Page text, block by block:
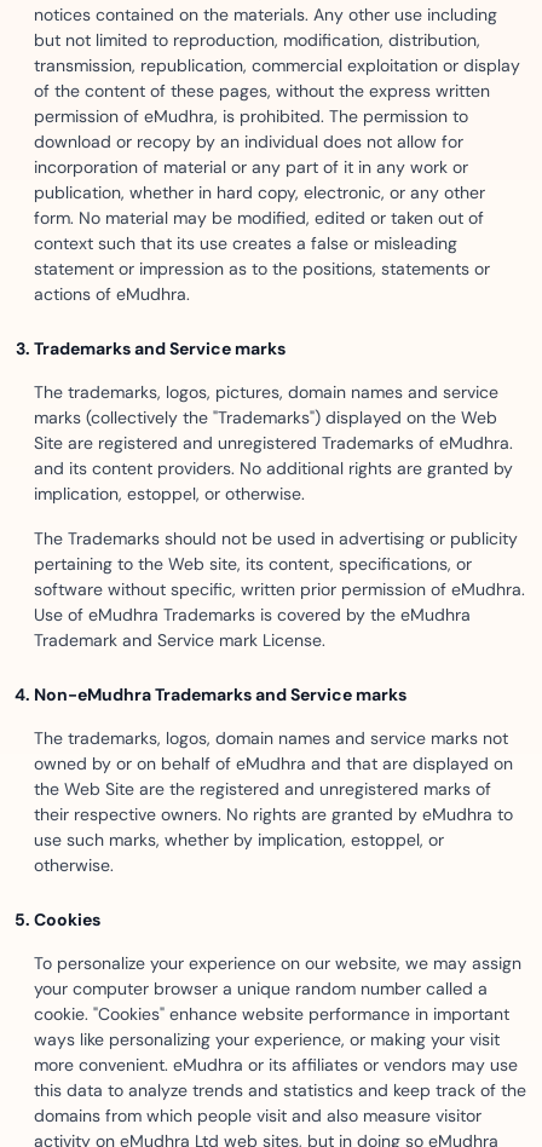
notices contained on the materials. Any other use including
but not limited to reproduction, modification, distribution,
transmission, republication, commercial exploitation or display
of the content of these pages, without the express written
permission of eMudhra, is prohibited. The permission to
download or recopy by an individual does not allow for
incorporation of material or any part of it in any work or
publication, whether in hard copy, electronic, or any other
form. No material may be modified, edited or taken out of
context such that its use creates a false or misleading
statement or impression as to the positions, statements or
actions of eMudhra.
Trademarks and Service marks
The trademarks, logos, pictures, domain names and service
marks (collectively the "Trademarks") displayed on the Web
Site are registered and unregistered Trademarks of eMudhra.
and its content providers. No additional rights are granted by
implication, estoppel, or otherwise.
The Trademarks should not be used in advertising or publicity
pertaining to the Web site, its content, specifications, or
software without specific, written prior permission of eMudhra.
Use of eMudhra Trademarks is covered by the eMudhra
Trademark and Service mark License.
Non-eMudhra Trademarks and Service marks
The trademarks, logos, domain names and service marks not
owned by or on behalf of eMudhra and that are displayed on
the Web Site are the registered and unregistered marks of
their respective owners. No rights are granted by eMudhra to
use such marks, whether by implication, estoppel, or
otherwise.
Cookies
To personalize your experience on our website, we may assign
your computer browser a unique random number called a
cookie. "Cookies" enhance website performance in important
ways like personalizing your experience, or making your visit
more convenient. eMudhra or its affiliates or vendors may use
this data to analyze trends and statistics and keep track of the
domains from which people visit and also measure visitor
activity on eMudhra Ltd web sites, but in doing so eMudhra